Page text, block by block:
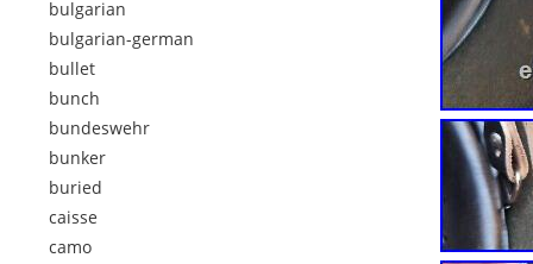
bulgarian
bulgarian-german
bullet
bunch
bundeswehr
bunker
buried
caisse
camo